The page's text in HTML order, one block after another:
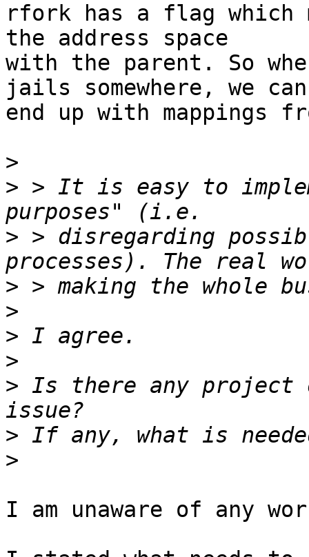
rfork has a flag which
the address space
with the parent. So
jails somewhere, we can
end up with mappings
>
> > It is easy to
> > disregarding
>
>
>
>
> Is there any project
>
>
I am unaware of any